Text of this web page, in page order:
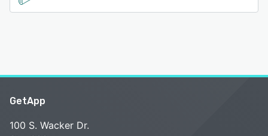
GetApp
100 S. Wacker Dr.